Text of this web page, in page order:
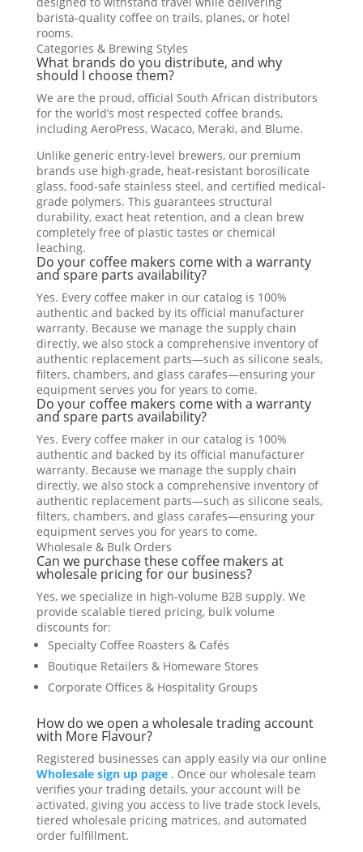
barista-quality coffee on trails, planes, or hotel
rooms.
Categories & Brewing Styles
What brands do you distribute, and why
should I choose them?
We are the proud, official South African distributors
for the world’s most respected coffee brands,
including AeroPress, Wacaco, Meraki, and Blume.
Unlike generic entry-level brewers, our premium
brands use high-grade, heat-resistant borosilicate
glass, food-safe stainless steel, and certified medical-
grade polymers. This guarantees structural
durability, exact heat retention, and a clean brew
completely free of plastic tastes or chemical
leaching.
Do your coffee makers come with a warranty
and spare parts availability?
Yes. Every coffee maker in our catalog is 100%
authentic and backed by its official manufacturer
warranty. Because we manage the supply chain
directly, we also stock a comprehensive inventory of
authentic replacement parts—such as silicone seals,
filters, chambers, and glass carafes—ensuring your
equipment serves you for years to come.
Do your coffee makers come with a warranty
and spare parts availability?
Yes. Every coffee maker in our catalog is 100%
authentic and backed by its official manufacturer
warranty. Because we manage the supply chain
directly, we also stock a comprehensive inventory of
authentic replacement parts—such as silicone seals,
filters, chambers, and glass carafes—ensuring your
equipment serves you for years to come.
Wholesale & Bulk Orders
Can we purchase these coffee makers at
wholesale pricing for our business?
Yes, we specialize in high-volume B2B supply. We
provide scalable tiered pricing, bulk volume
discounts for:
Specialty Coffee Roasters & Cafés
Boutique Retailers & Homeware Stores
Corporate Offices & Hospitality Groups
How do we open a wholesale trading account
with More Flavour?
Registered businesses can apply easily via our online
Wholesale sign up page. Once our wholesale team
verifies your trading details, your account will be
activated, giving you access to live trade stock levels,
tiered wholesale pricing matrices, and automated
order fulfillment.